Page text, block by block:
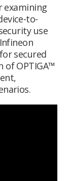
examining
to-
use
secured
of OPTIGA™